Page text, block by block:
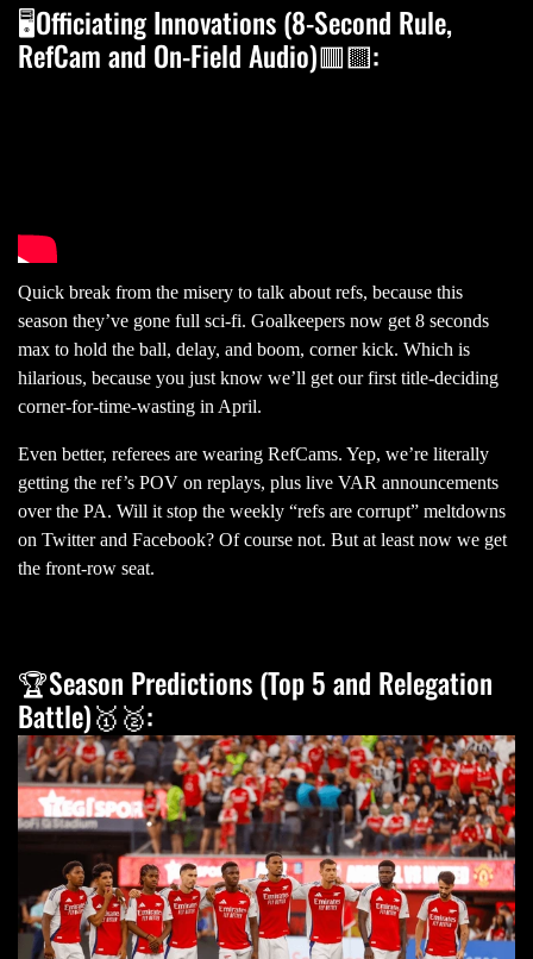
🖥Officiating Innovations (8-Second Rule,
RefCam and On-Field Audio)🟥🟨:
Quick break from the misery to talk about refs, because this
season they’ve gone full sci-fi. Goalkeepers now get 8 seconds
max to hold the ball, delay, and boom, corner kick. Which is
hilarious, because you just know we’ll get our first title-deciding
corner-for-time-wasting in April.
Even better, referees are wearing RefCams. Yep, we’re literally
getting the ref’s POV on replays, plus live VAR announcements
over the PA. Will it stop the weekly “refs are corrupt” meltdowns
on Twitter and Facebook? Of course not. But at least now we get
the front-row seat.
🏆Season Predictions (Top 5 and Relegation
Battle)🥇🥈: